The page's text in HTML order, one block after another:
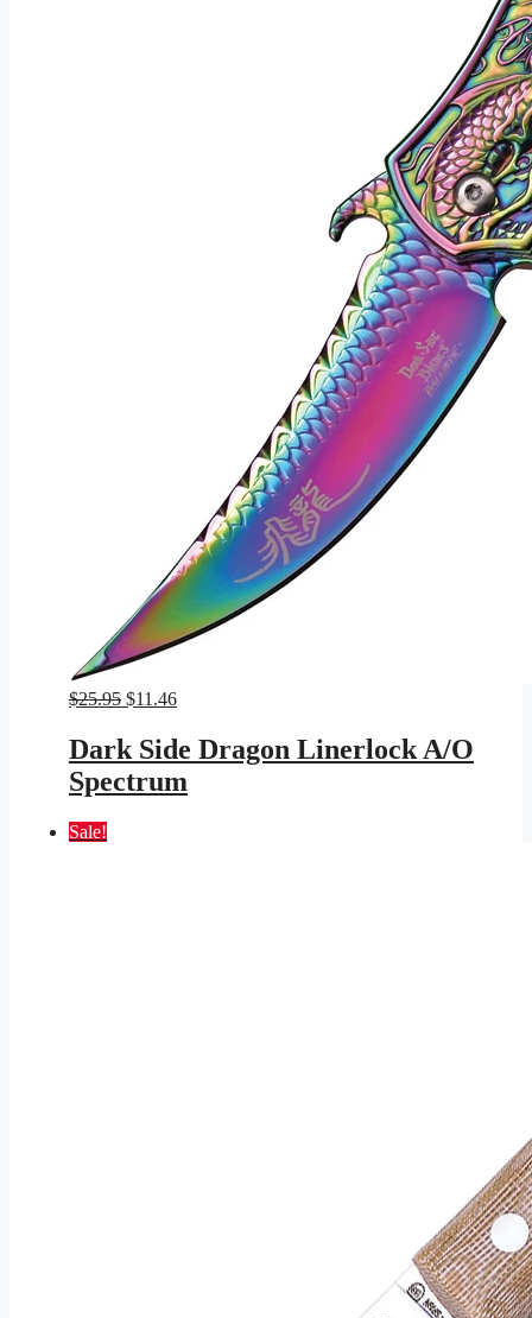
$25.95 Original
was:
$25.95.
$11.46Current
is:
$11.46.
Dark Side Dragon Linerlock A/O
Spectrum
Sale!